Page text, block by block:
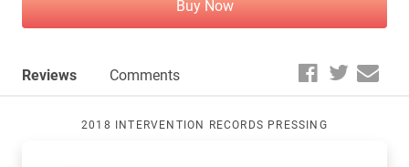
Buy Now
Reviews Comments
2018 INTERVENTION RECORDS PRESSING